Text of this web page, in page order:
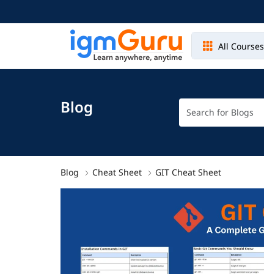
All Courses
Blog
Blog Cheat Sheet GIT Cheat Sheet